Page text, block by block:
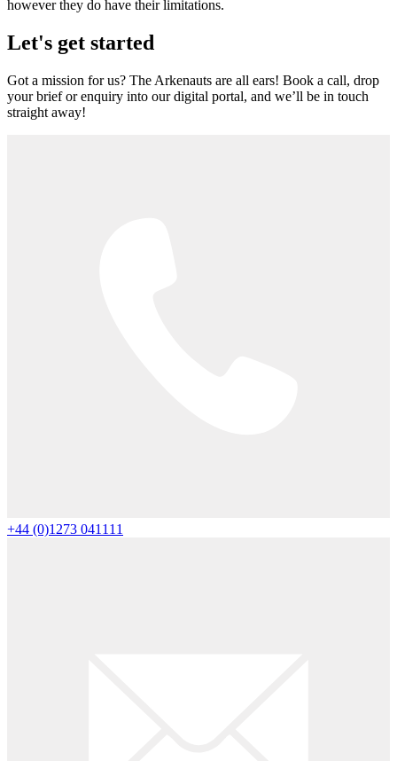
however they do have their limitations.
Let's get started
Got a mission for us? The Arkenauts are all ears! Book a call, drop
your brief or enquiry into our digital portal, and we’ll be in touch
straight away!
+44 (0)1273 041111